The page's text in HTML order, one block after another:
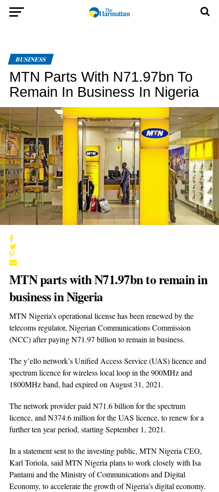
BUSINESS
MTN Parts With N71.97bn To
Remain In Business In Nigeria
MTN parts with N71.97bn to remain in
business in Nigeria
MTN Nigeria’s operational license has been renewed by the
telecoms regulator, Nigerian Communications Commission
(NCC) after paying N71.97 billion to remain in business.
The y’ello network’s Unified Access Service (UAS) licence and
spectrum licence for wireless local loop in the 900MHz and
1800MHz band, had expired on August 31, 2021.
The network provider paid N71.6 billion for the spectrum
licence, and N374.6 million for the UAS licence, to renew for a
further ten year period, starting September 1, 2021.
In a statement sent to the investing public, MTN Nigeria CEO,
Karl Toriola, said MTN Nigeria plans to work closely with Isa
Pantami and the Ministry of Communications and Digital
Economy, to accelerate the growth of Nigeria’s digital economy.